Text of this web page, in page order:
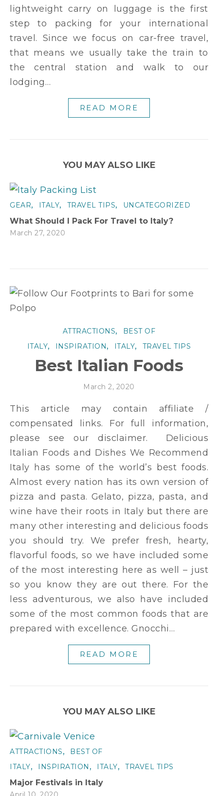
lightweight carry on luggage is the first
step to packing for your international
travel. Since we focus on car-free travel,
that means we usually take the train to
the central station and walk to our
lodging…
READ MORE
YOU MAY ALSO LIKE
GEAR, ITALY, TRAVEL TIPS, UNCATEGORIZED
What Should I Pack For Travel to Italy?
March 27, 2020
ATTRACTIONS,
BEST OF
ITALY, INSPIRATION, ITALY, TRAVEL TIPS
Best Italian Foods
March 2, 2020
This article may contain affiliate /
compensated links. For full information,
please see our disclaimer. Delicious
Italian Foods and Dishes We Recommend
Italy has some of the world’s best foods.
Almost every nation has its own version of
pizza and pasta. Gelato, pizza, pasta, and
wine have their roots in Italy but there are
many other interesting and delicious foods
you should try. We prefer fresh, hearty,
flavorful foods, so we have included some
of the most interesting here as well – just
so you know they are out there. For the
less adventurous, we also have included
some of the most common foods that are
prepared with excellence. Gnocchi…
READ MORE
YOU MAY ALSO LIKE
ATTRACTIONS,
BEST OF
ITALY, INSPIRATION , ITALY, TRAVEL TIPS
Major Festivals in Italy